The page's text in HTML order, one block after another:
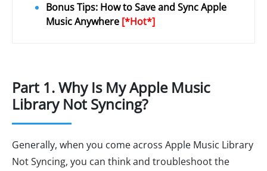
Bonus Tips: How to Save and Sync Apple
Music Anywhere [*Hot*]
Part 1. Why Is My Apple Music
Library Not Syncing?
Generally, when you come across Apple Music Library
Not Syncing, you can think and troubleshoot the